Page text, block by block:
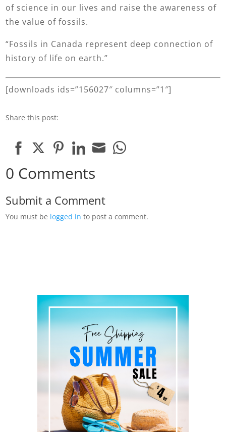
of science in our lives and raise the awareness of
the value of fossils.
“Fossils in Canada represent deep connection of
history of life on earth.”
[downloads ids=”156027″ columns=”1″]
Share this post:
on on on on on
0 Comments
Submit a Comment
You must be logged in to post a comment.